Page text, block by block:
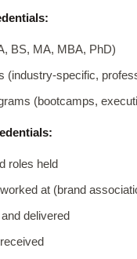
BS, MA, MBA, PhD)
(industry-specific,
(bootcamps,
roles held
at (brand
delivered